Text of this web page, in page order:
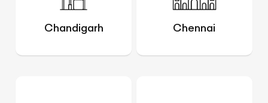
Chandigarh Chennai